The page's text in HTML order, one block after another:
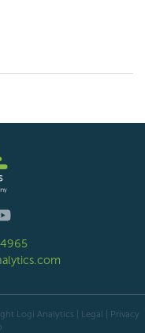
Logi Analytics | Legal
Privacy